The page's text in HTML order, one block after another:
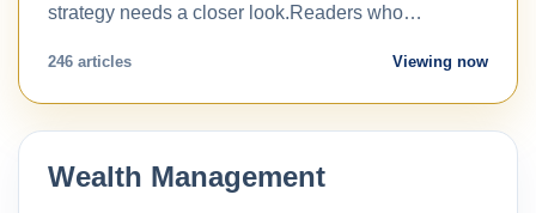
strategy needs a closer look.Readers who…
246 articles Viewing now
Wealth Management